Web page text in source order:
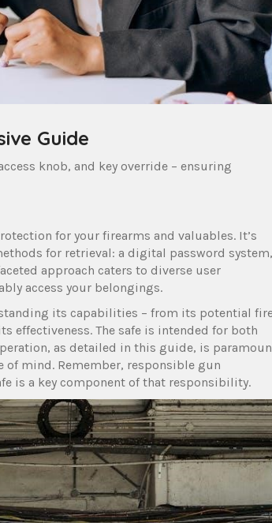
Guide
knob, and key override – ensuring
for your firearms and valuables. It’s
for retrieval: a digital password system,
approach caters to diverse user
access your belongings.
its capabilities – from its potential
The safe is intended for both
as detailed in this guide, is
mind. Remember, responsible gun
is a key component of that responsibility.